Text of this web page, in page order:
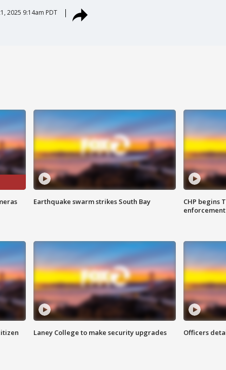
2025 9:14am PDT
Earthquake swarm strikes South Bay
CHP begins
enforcement
Laney College to make security upgrades Officers